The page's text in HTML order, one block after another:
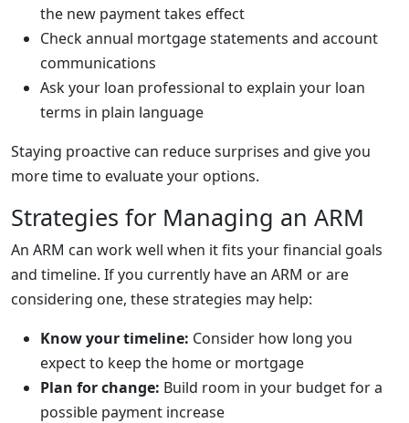
the new payment takes effect
Check annual mortgage statements and account
communications
Ask your loan professional to explain your loan
terms in plain language
Staying proactive can reduce surprises and give you
more time to evaluate your options.
Strategies for Managing an ARM
An ARM can work well when it fits your financial goals
and timeline. If you currently have an ARM or are
considering one, these strategies may help:
Know your timeline: Consider how long you
expect to keep the home or mortgage
Plan for change: Build room in your budget for a
possible payment increase